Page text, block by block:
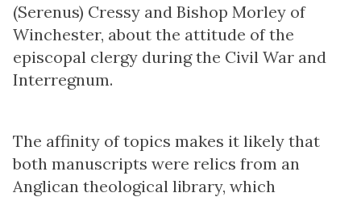
(Serenus) Cressy and Bishop Morley of
Winchester, about the attitude of the
episcopal clergy during the Civil War and
Interregnum.
The affinity of topics makes it likely that
both manuscripts were relics from an
Anglican theological library, which